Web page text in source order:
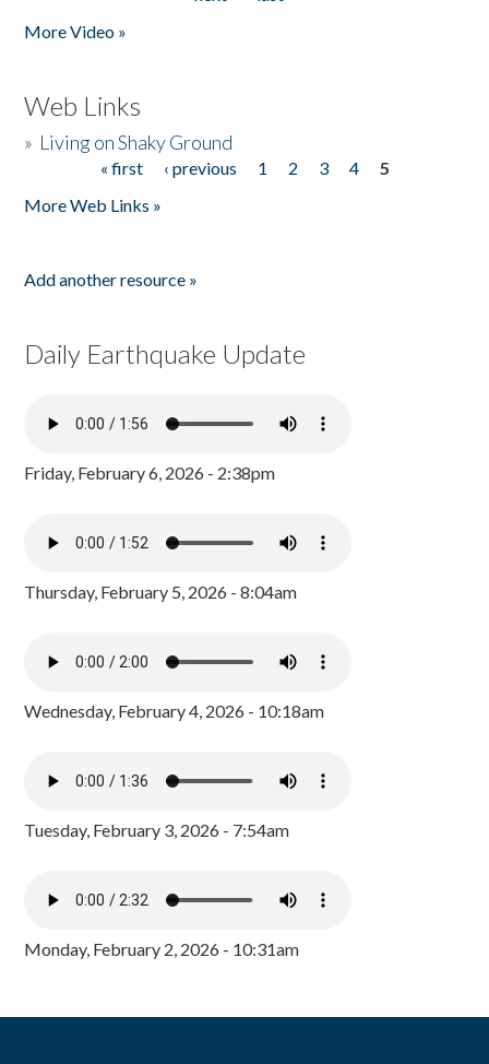
More Video »
Web Links
» Living on Shaky Ground
« first ‹ previous 1 2 3 4
5
More Web Links »
Add another resource »
Daily Earthquake Update
Friday, February 6, 2026 - 2:38pm
Thursday, February 5, 2026 - 8:04am
Wednesday, February 4, 2026 - 10:18am
Tuesday, February 3, 2026 - 7:54am
Monday, February 2, 2026 - 10:31am